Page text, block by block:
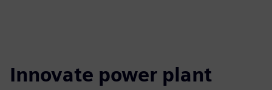
Innovate power plant